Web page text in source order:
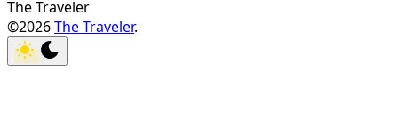
The Traveler
©2026The Traveler.